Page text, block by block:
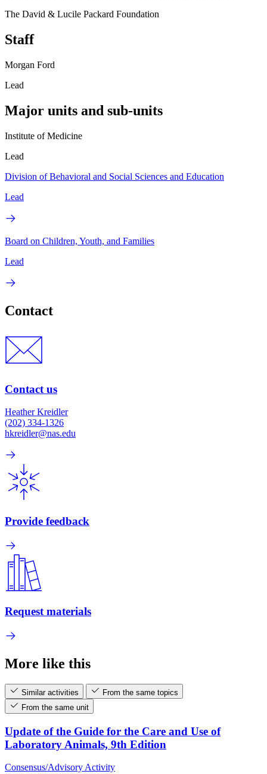
The David & Lucile Packard Foundation
Staff
Morgan Ford
Lead
Major units and sub-units
Institute of Medicine
Lead
Division of Behavioral and Social Sciences and Education
Lead
Board on Children, Youth, and Families
Lead
Contact
Contact us
Heather Kreidler
(202) 334-1326
hkreidler@nas.edu
Provide feedback
Request materials
More like this
Similar activities
From the same topics
From the same unit
Update of the Guide for the Care and Use of
Laboratory Animals, 9th Edition
Consensus/Advisory Activity